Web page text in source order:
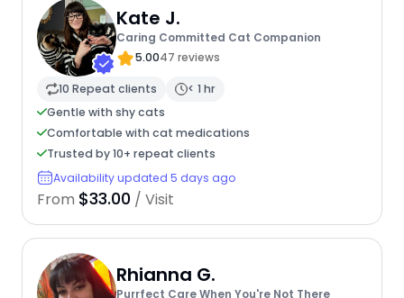
Kate J.
Caring Committed Cat Companion
5.0047 reviews
10 Repeat clients
< 1 hr
Gentle with shy cats
Comfortable with cat medications
Trusted by 10+ repeat clients
Availability updated 5 days ago
From $33.00 / Visit
Rhianna G.
Purrfect Care When You're Not There